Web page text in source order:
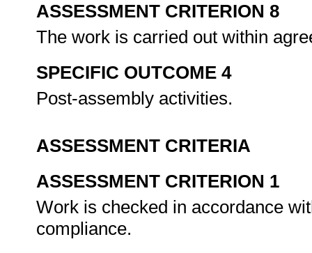
ASSESSMENT CRITERION 8
The work is carried out within
SPECIFIC OUTCOME 4
Post-assembly activities.
ASSESSMENT CRITERIA
ASSESSMENT CRITERION 1
Work is checked in accordance
compliance.